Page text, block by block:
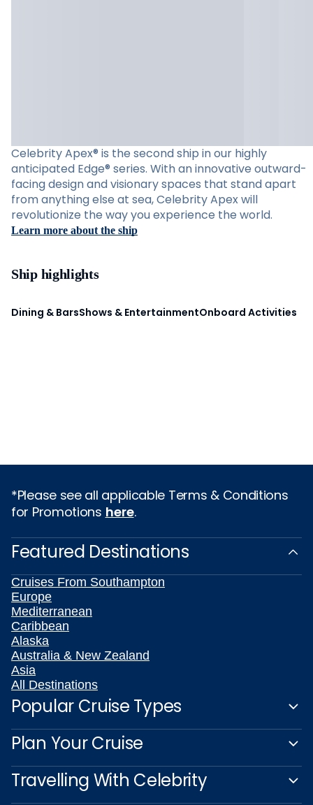
Celebrity Apex® is the second ship in our highly
anticipated Edge® series. With an innovative outward-
facing design and visionary spaces that stand apart
from anything else at sea, Celebrity Apex will
revolutionize the way you experience the world.
Learn more about the ship
Ship highlights
Dining & BarsShows & EntertainmentOnboard Activities
*Please see all applicable Terms & Conditions
for Promotions here.
Featured Destinations
Cruises From Southampton
Europe
Mediterranean
Caribbean
Alaska
Australia & New Zealand
Asia
All Destinations
Popular Cruise Types
Plan Your Cruise
Travelling With Celebrity